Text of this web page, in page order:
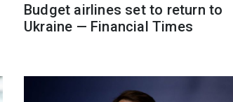
Budget airlines set to return to
Ukraine — Financial Times